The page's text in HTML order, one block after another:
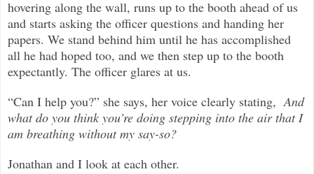
hovering along the wall, runs up to the booth ahead of us
and starts asking the officer questions and handing her
papers. We stand behind him until he has accomplished
all he had hoped too, and we then step up to the booth
expectantly. The officer glares at us.
“Can I help you?” she says, her voice clearly stating, And
what do you think you’re doing stepping into the air that I
am breathing without my say-so?
Jonathan and I look at each other.